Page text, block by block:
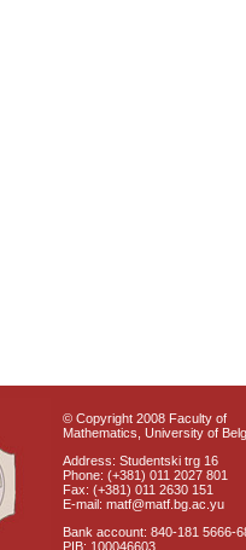
© Copyright 2008 Faculty of
Mathematics, University of
Address: Studentski trg 16
Phone: (+381) 011 2027 801
Fax: (+381) 011 2630 151
E-mail: matf@matf.bg.ac.yu
Bank account: 840-181 5666-
PIB: 100046603